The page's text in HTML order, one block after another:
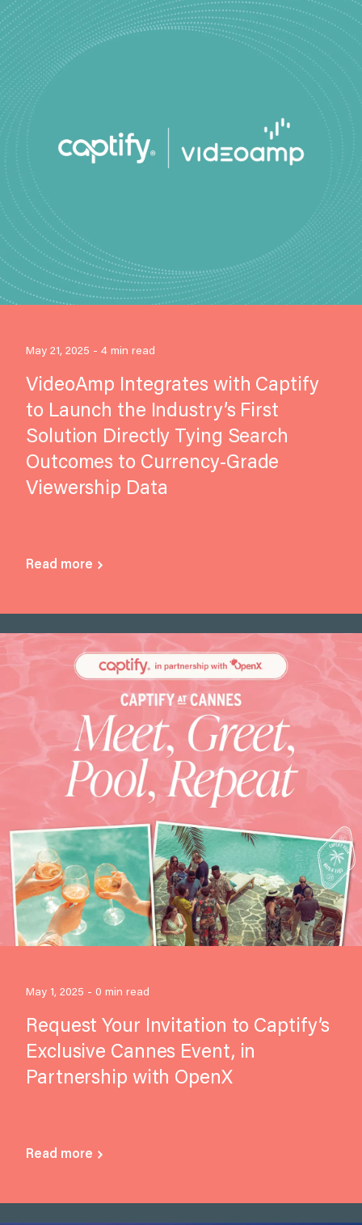
May 21, 2025 - 4 min read
VideoAmp Integrates with Captify
to Launch the Industry’s First
Solution Directly Tying Search
Outcomes to Currency-Grade
Viewership Data
Read more
May 1, 2025 - 0 min read
Request Your Invitation to Captify’s
Exclusive Cannes Event, in
Partnership with OpenX
Read more